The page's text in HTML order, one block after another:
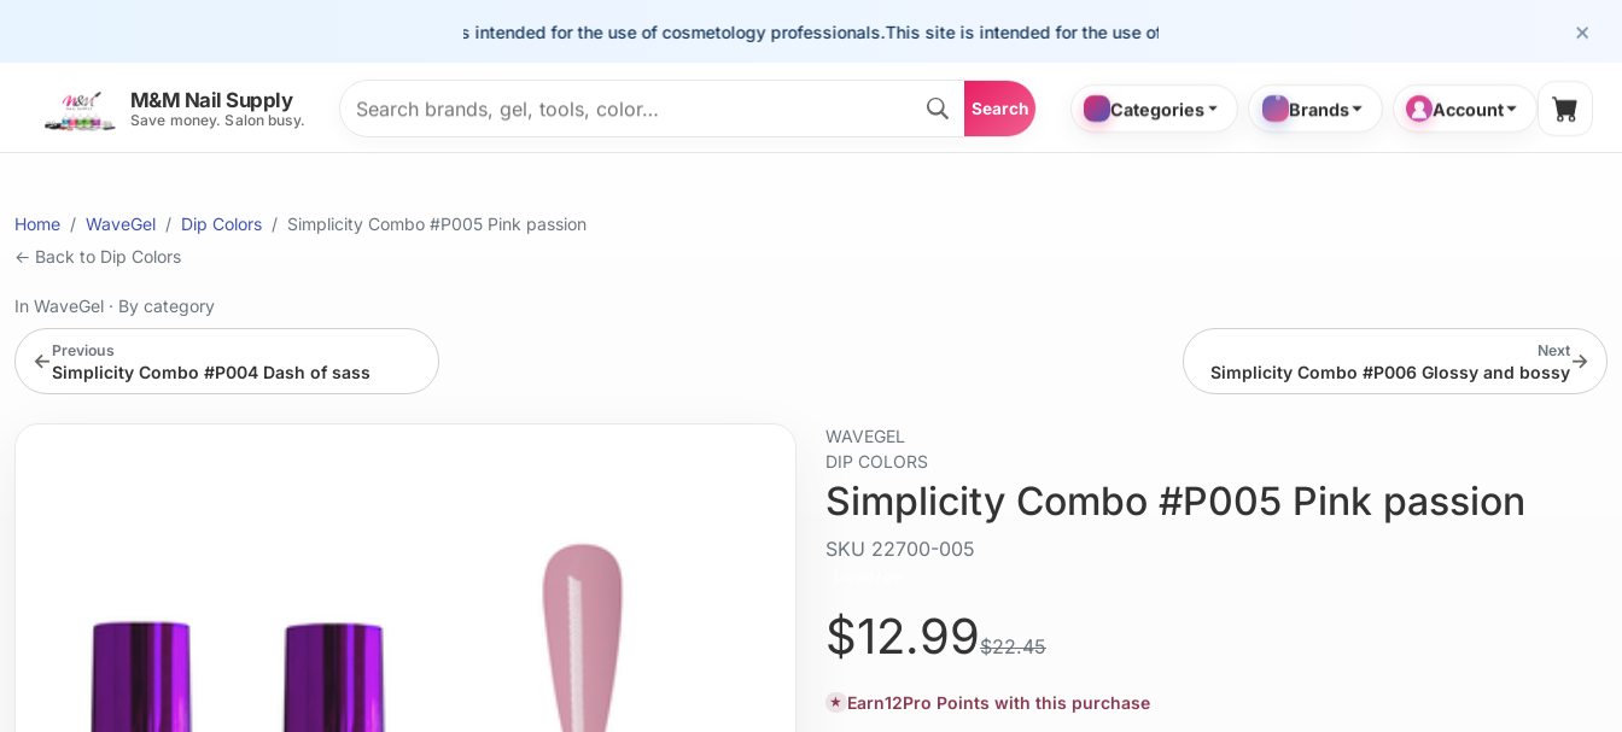
×
This site is intended for the use of cosmetology professionals.This site is intended for the use of cosmetology professionals.
M&M Nail Supply
Save money. Salon busy.
Search Categories Brands Account
Home WaveGel Dip Colors
Simplicity Combo #P005 Pink passion
← Back to Dip Colors
In WaveGel · By category
← Previous
Simplicity Combo #P004 Dash of sass
Next
Simplicity Combo #P006 Glossy and bossy→
WAVEGEL
DIP COLORS
Simplicity Combo #P005 Pink passion
SKU 22700-005
$12.99$22.45
★ Earn12Pro Points with this purchase